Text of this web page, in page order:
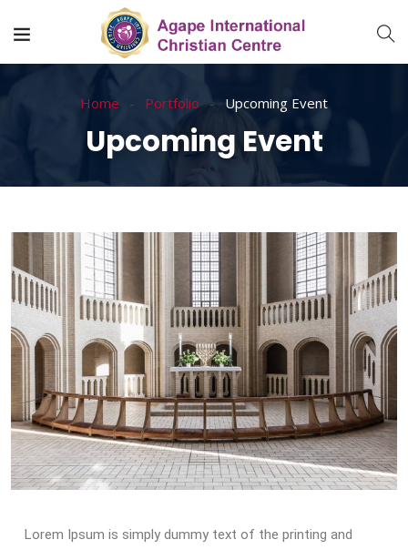
Home Portfolio Upcoming Event
Upcoming Event
Lorem Ipsum is simply dummy text of the printing and